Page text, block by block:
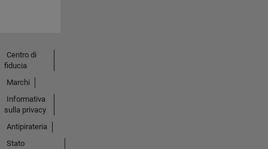
Centro di
fiducia
Marchi
Informativa
sulla privacy
Antipirateria
Stato